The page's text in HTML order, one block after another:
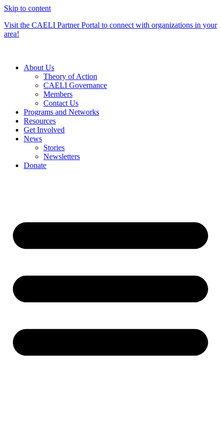
Skip to content
Visit the CAELI Partner Portal to connect with organizations in your
area!
About Us
Theory of Action
CAELI Governance
Members
Contact Us
Programs and Networks
Resources
Get Involved
News
Stories
Newsletters
Donate